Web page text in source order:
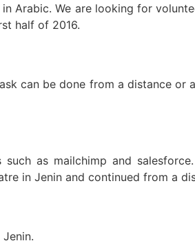
Arabic. We are looking for
half of 2016.
can be done from a distance or
as mailchimp and
in Jenin and continued from a